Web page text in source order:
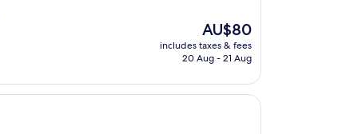
The
price
is
AU$80
includes taxes & fees
20 Aug - 21 Aug